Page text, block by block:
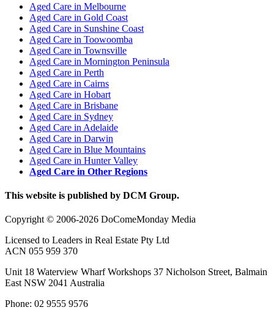
Aged Care in Melbourne
Aged Care in Gold Coast
Aged Care in Sunshine Coast
Aged Care in Toowoomba
Aged Care in Townsville
Aged Care in Mornington Peninsula
Aged Care in Perth
Aged Care in Cairns
Aged Care in Hobart
Aged Care in Brisbane
Aged Care in Sydney
Aged Care in Adelaide
Aged Care in Darwin
Aged Care in Blue Mountains
Aged Care in Hunter Valley
Aged Care in Other Regions
This website is published by DCM Group.
Copyright © 2006-2026 DoComeMonday Media
Licensed to Leaders in Real Estate Pty Ltd
ACN 055 959 370
Unit 18 Waterview Wharf Workshops 37 Nicholson Street, Balmain
East NSW 2041 Australia
Phone: 02 9555 9576